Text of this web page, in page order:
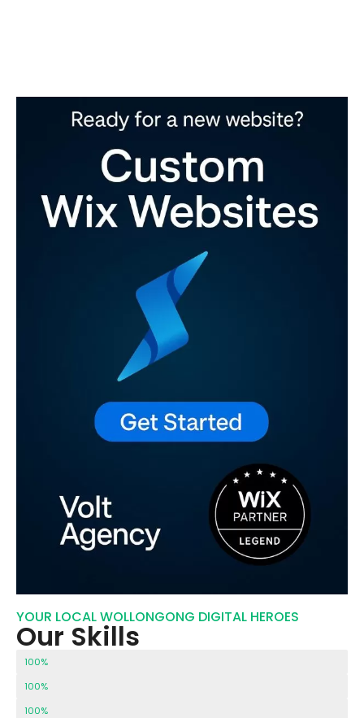
YOUR LOCAL WOLLONGONG DIGITAL HEROES
Our Skills
Our Customer Support
100%
Technical SEO
100%
Local SEO
100%